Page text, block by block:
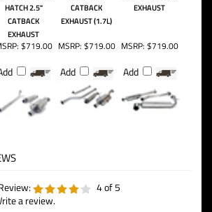
HATCH 2.5"
CATBACK
EXHAUST
CATBACK
EXHAUST (1.7L)
EXHAUST
$719.00 MSRP: $719.00
Add
MSRP: $719.00
Add
4of 5
a review.